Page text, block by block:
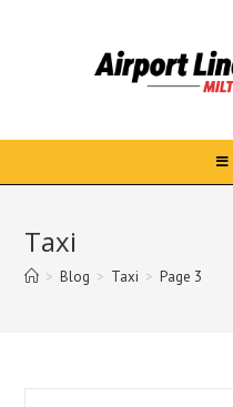
Taxi
> Blog > Taxi > Page 3